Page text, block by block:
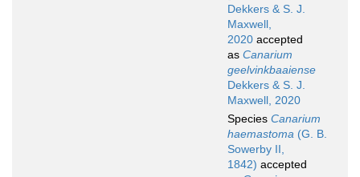
Dekkers & S. J.
Maxwell,
2020 accepted
as Canarium
geelvinkbaaiense
Dekkers & S. J.
Maxwell, 2020
Species Canarium
haemastoma (G. B.
Sowerby II,
1842) accepted